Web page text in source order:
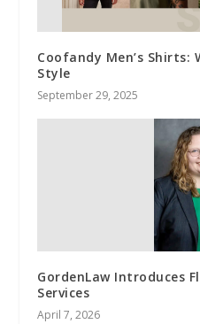
Coofandy Men’s
Style
September 29, 2025
GordenLaw Introduces
Services
April 7, 2026